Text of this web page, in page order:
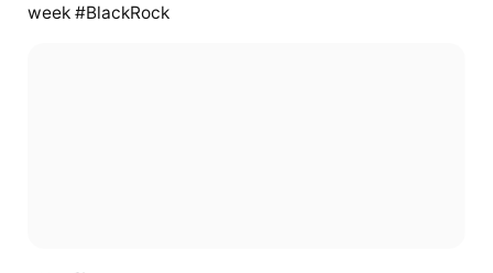
week #BlackRock